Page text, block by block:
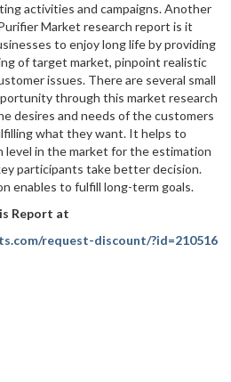
activities and campaigns. Another
Market research report is it
to enjoy long life by providing
of target market, pinpoint realistic
issues. There are several small
through this market research
desires and needs of the customers
what they want. It helps to
in the market for the estimation
participants take better decision.
enables to fulfill long-term goals.
Report at
request-discount/?id=210516